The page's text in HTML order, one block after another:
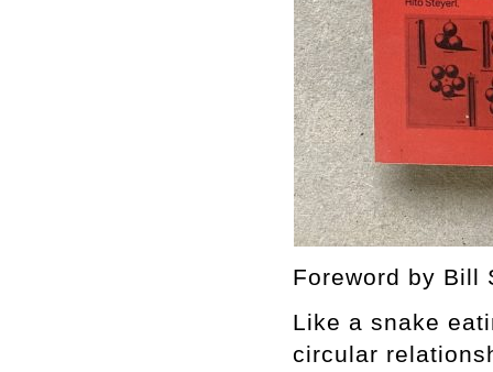
Foreword by Bill
Like a snake
circular